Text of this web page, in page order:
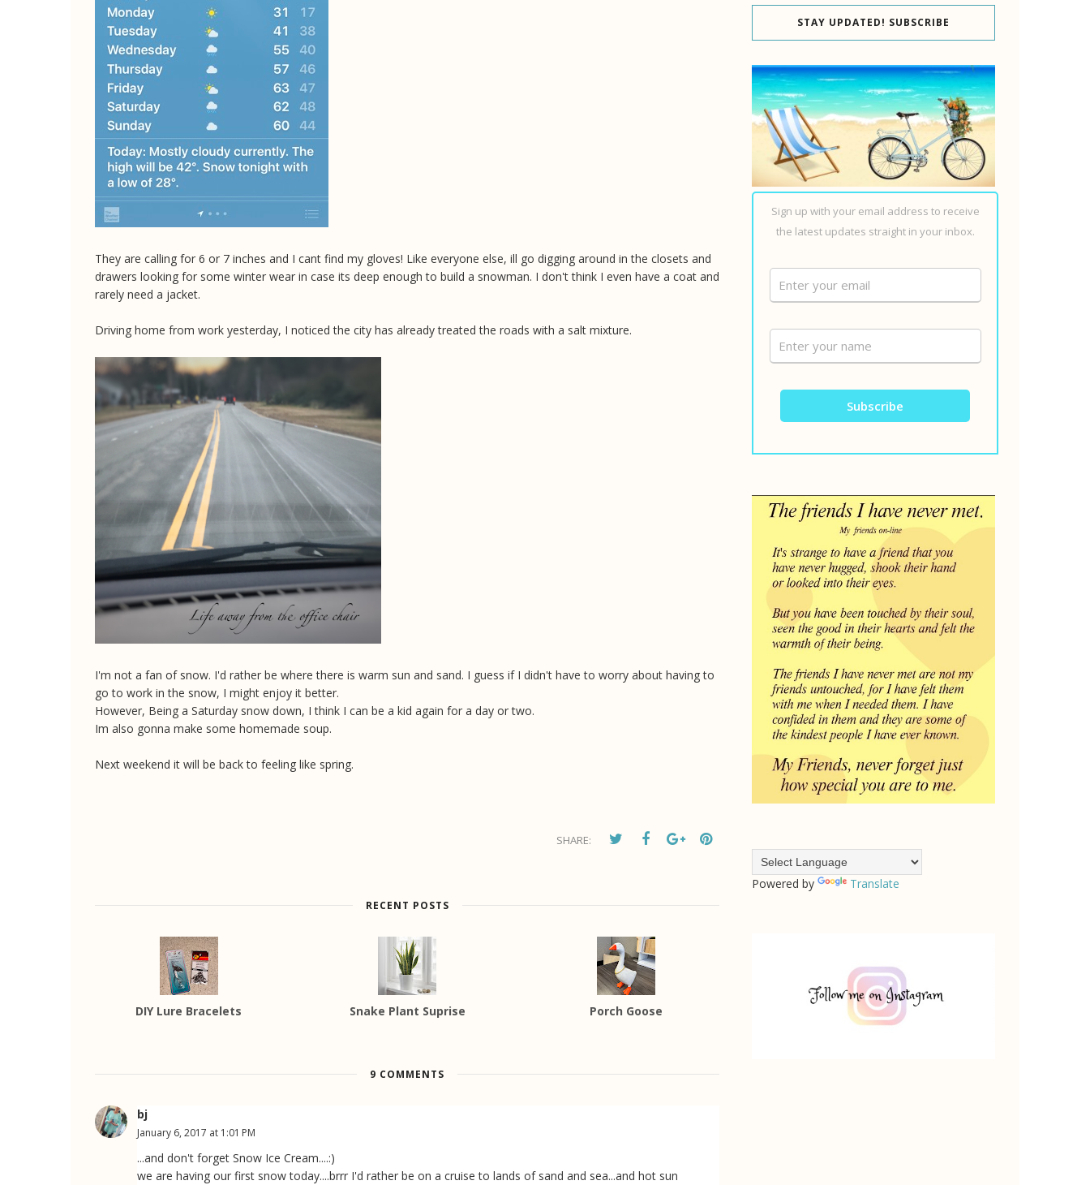
They are calling for 6 or 7 inches and I cant find my gloves! Like everyone else, ill go digging around in the closets and
drawers looking for some winter wear in case its deep enough to build a snowman. I don't think I even have a coat and
rarely need a jacket.
Driving home from work yesterday, I noticed the city has already treated the roads with a salt mixture.
I'm not a fan of snow. I'd rather be where there is warm sun and sand. I guess if I didn't have to worry about having to
go to work in the snow, I might enjoy it better.
However, Being a Saturday snow down, I think I can be a kid again for a day or two.
Im also gonna make some homemade soup.
Next weekend it will be back to feeling like spring.
SHARE:
RECENT POSTS
DIY Lure Bracelets Snake Plant Suprise Porch Goose
9 COMMENTS
bj
January 6, 2017 at 1:01 PM
...and don't forget Snow Ice Cream....:)
we are having our first snow today....brrr I'd rather be on a cruise to lands of sand and sea...and hot sun
STAY UPDATED! SUBSCRIBE
Sign up with your email address to receive
the latest updates straight in your inbox.
Powered by Translate